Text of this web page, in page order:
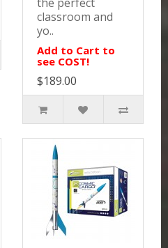
classroom and
yo..
Add to Cart to
see COST!
$189.00